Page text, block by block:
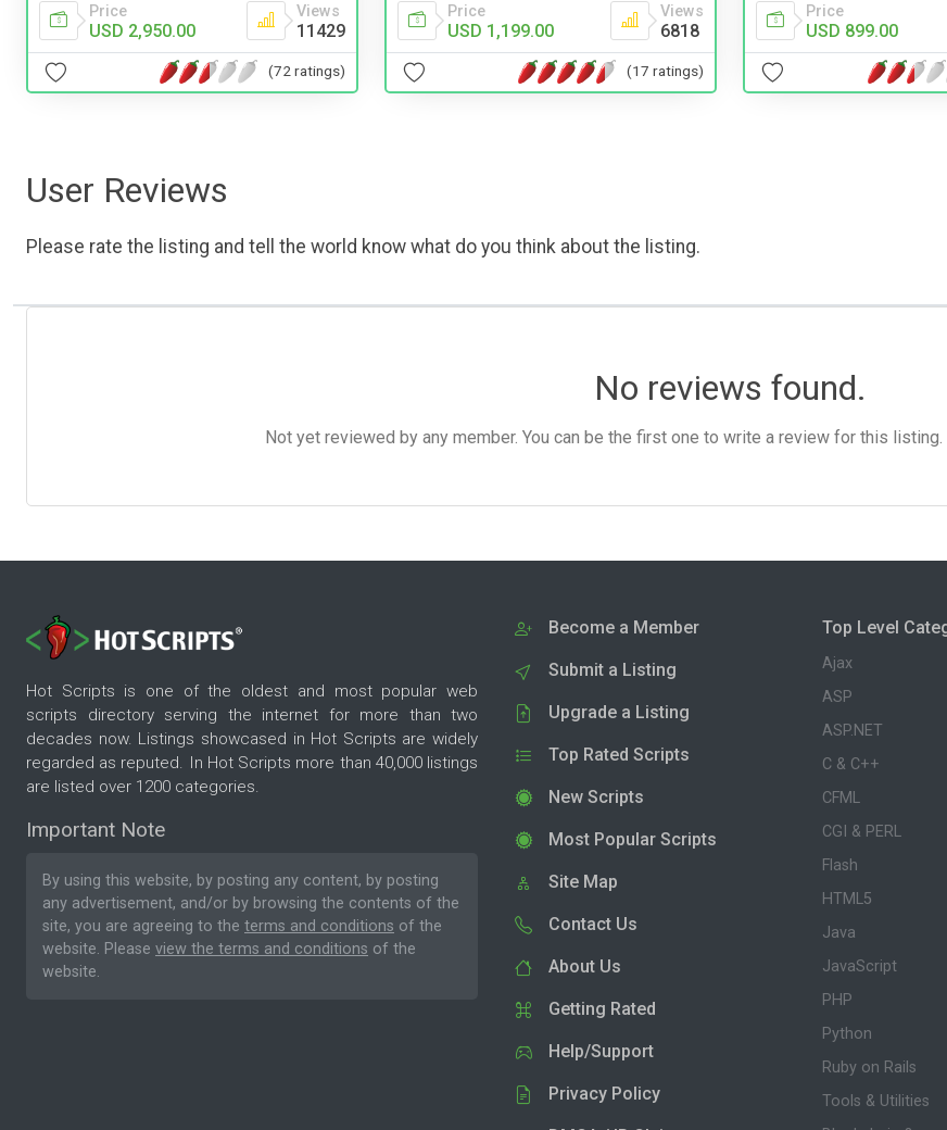
Price
USD 2,950.00
Views
11429
(72 ratings)
Price
USD 1,199.00
Views
6818
(17 ratings)
Price
USD 899.00
User Reviews
Please rate the listing and tell the world know what do you think about the listing.
No reviews found.
Not yet reviewed by any member. You can be the first one to write a review for this listing.
Hot Scripts is one of the oldest and most popular web
scripts directory serving the internet for more than two
decades now. Listings showcased in Hot Scripts are widely
regarded as reputed. In Hot Scripts more than 40,000 listings
are listed over 1200 categories.
Important Note
By using this website, by posting any content, by posting
any advertisement, and/or by browsing the contents of the
site, you are agreeing to the terms and conditions of the
website. Please view the terms and conditions of the
website.
Become a Member
Submit a Listing
Upgrade a Listing
Top Rated Scripts
New Scripts
Most Popular Scripts
Site Map
Contact Us
About Us
Getting Rated
Help/Support
Privacy Policy
Top Level
Ajax
ASP
ASP.NET
C & C++
CFML
CGI & PERL
Flash
HTML5
Java
JavaScript
PHP
Python
Ruby on Rails
Tools & Utilities